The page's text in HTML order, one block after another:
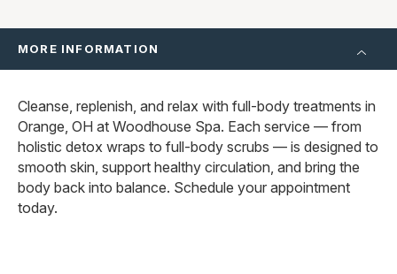
MORE INFORMATION
Cleanse, replenish, and relax with full-body treatments in
Orange, OH at Woodhouse Spa. Each service — from
holistic detox wraps to full-body scrubs — is designed to
smooth skin, support healthy circulation, and bring the
body back into balance. Schedule your appointment
today.